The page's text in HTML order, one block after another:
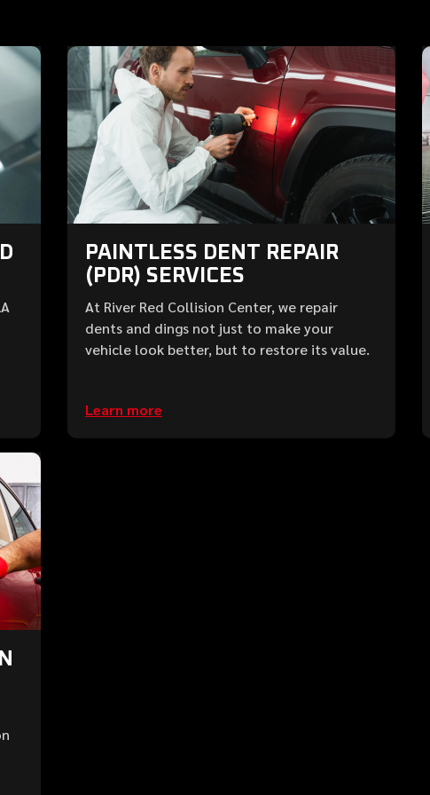
PAINTLESS DENT REPAIR
(PDR) SERVICES
At River Red Collision Center, we repair
dents and dings not just to make your
vehicle look better, but to restore its value.
Learn more